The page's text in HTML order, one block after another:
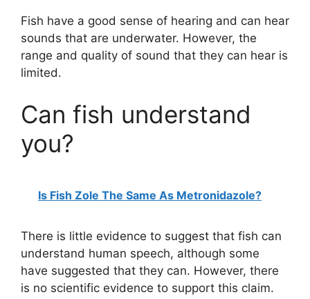
Fish have a good sense of hearing and can hear
sounds that are underwater. However, the
range and quality of sound that they can hear is
limited.
Can fish understand
you?
Is Fish Zole The Same As Metronidazole?
There is little evidence to suggest that fish can
understand human speech, although some
have suggested that they can. However, there
is no scientific evidence to support this claim.